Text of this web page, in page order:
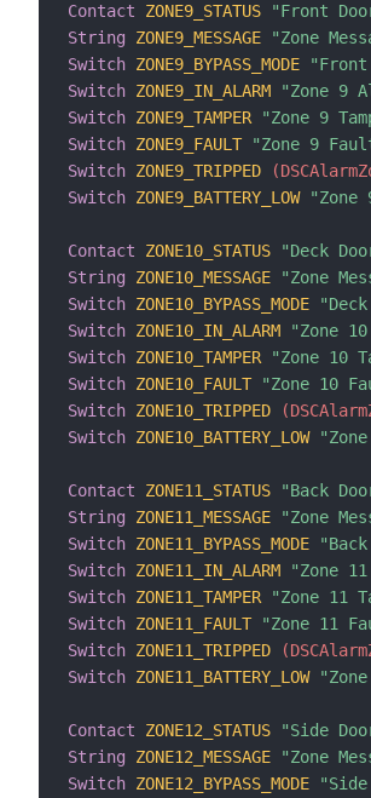
Contact ZONE9_STATUS
"Front
String
ZONE9_MESSAGE "Zone
Switch ZONE9_BYPASS_MODE
"Front
Switch ZONE9_IN_ALARM "Zone 9
Switch ZONE9_TAMPER "Zone 9
Switch ZONE9_FAULT "Zone 9
Switch ZONE9_TRIPPED
Switch ZONE9_BATTERY_LOW "Zone
Contact ZONE10_STATUS
"Deck
String
ZONE10_MESSAGE "Zone
Switch ZONE10_BYPASS_MODE
Switch ZONE10_IN_ALARM "Zone
Switch ZONE10_TAMPER "Zone 10
Switch ZONE10_FAULT "Zone 10
Switch ZONE10_TRIPPED
Switch ZONE10_BATTERY_LOW
Contact ZONE11_STATUS
"Back
String
ZONE11_MESSAGE "Zone
Switch ZONE11_BYPASS_MODE
Switch ZONE11_IN_ALARM "Zone
Switch ZONE11_TAMPER "Zone 11
Switch ZONE11_FAULT "Zone 11
Switch ZONE11_TRIPPED
Switch ZONE11_BATTERY_LOW
Contact ZONE12_STATUS
"Side
String
ZONE12_MESSAGE "Zone
Switch ZONE12_BYPASS_MODE
"Side